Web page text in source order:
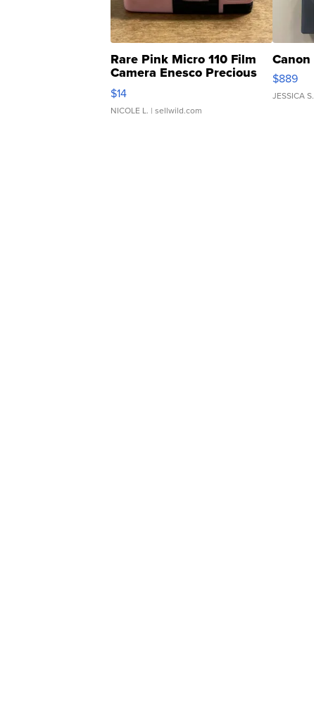
Rare Pink Micro 110 Film
Camera Enesco Precious
Moments TD4
$14
NICOLE L. | sellwild.com
$889
JESSICA S.